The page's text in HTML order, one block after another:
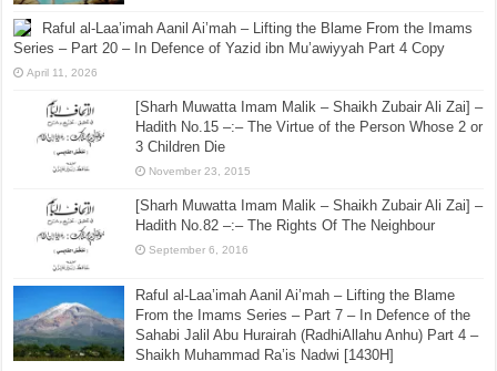
Raful al-Laa’imah Aanil Ai’mah – Lifting the Blame From the Imams
Series – Part 20 – In Defence of Yazid ibn Mu’awiyyah Part 4 Copy
April 11, 2026
[Sharh Muwatta Imam Malik – Shaikh Zubair Ali Zai] –
Hadith No.15 –:– The Virtue of the Person Whose 2 or
3 Children Die
November 23, 2015
[Sharh Muwatta Imam Malik – Shaikh Zubair Ali Zai] –
Hadith No.82 –:– The Rights Of The Neighbour
September 6, 2016
Raful al-Laa’imah Aanil Ai’mah – Lifting the Blame
From the Imams Series – Part 7 – In Defence of the
Sahabi Jalil Abu Hurairah (RadhiAllahu Anhu) Part 4 –
Shaikh Muhammad Ra’is Nadwi [1430H]